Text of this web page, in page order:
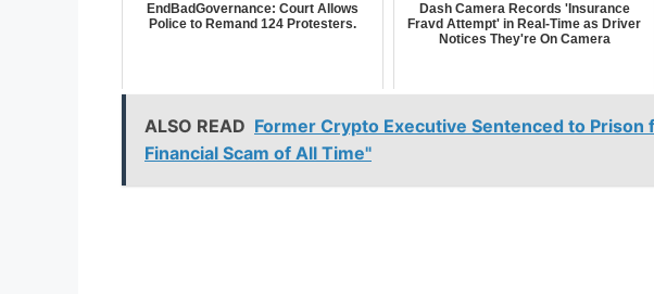
EndBadGovernance: Court Allows
Police to Remand 124 Protesters.
Dash Camera Records 'Insurance
Fravd Attempt' in Real-Time as Driver
Notices They're On Camera
ALSO READ Former Crypto Executive Sentenced to Prison
Financial Scam of All Time"